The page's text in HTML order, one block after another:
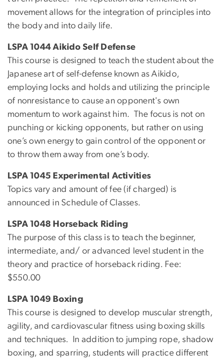
movement allows for the integration of principles into
the body and into daily life.
LSPA 1044 Aikido Self Defense
This course is designed to teach the student about the
Japanese art of self-defense known as Aikido,
employing locks and holds and utilizing the principle
of nonresistance to cause an opponent's own
momentum to work against him. The focus is not on
punching or kicking opponents, but rather on using
one’s own energy to gain control of the opponent or
to throw them away from one’s body.
LSPA 1045 Experimental Activities
Topics vary and amount of fee (if charged) is
announced in Schedule of Classes.
LSPA 1048 Horseback Riding
The purpose of this class is to teach the beginner,
intermediate, and/ or advanced level student in the
theory and practice of horseback riding. Fee:
$550.00
LSPA 1049 Boxing
This course is designed to develop muscular strength,
agility, and cardiovascular fitness using boxing skills
and techniques. In addition to jumping rope, shadow
boxing, and sparring, students will practice different